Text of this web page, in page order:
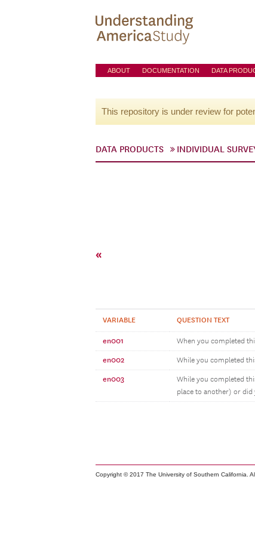
ABOUT DOCUMENTATION DATA
This repository is under review for
DATA PRODUCTS INDIVIDUAL
«
VARIABLE QUESTION TEXT
en001 When you completed
en002 While you completed
en003
While you completed
place to another) or
Copyright © 2017 The University of Southern California.